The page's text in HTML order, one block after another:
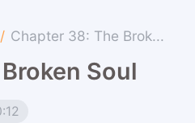
/ Chapter 38: The Brok...
Soul